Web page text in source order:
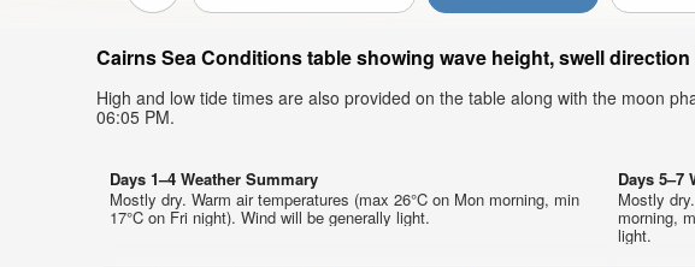
Cairns Sea Conditions table showing wave height, swell
High and low tide times are also provided on the table along with the moon
06:05 PM.
Days 1–4 Weather Summary
Mostly dry. Warm air temperatures (max 26°C on Mon morning, min
17°C on Fri night). Wind will be generally light.
Days 5–7
Mostly
morning,
light.